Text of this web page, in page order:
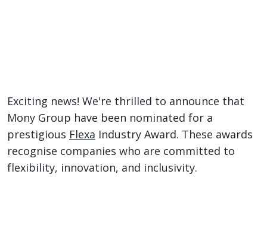
Exciting news! We're thrilled to announce that
Mony Group have been nominated for a
prestigious Flexa Industry Award. These awards
recognise companies who are committed to
flexibility, innovation, and inclusivity.